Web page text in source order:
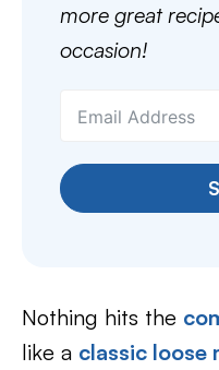
more great
occasion!
Nothing hits the
like a classic loose